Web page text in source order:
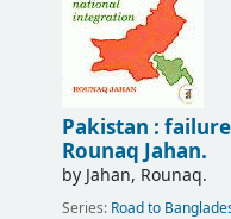
Pakistan :
Rounaq Jahan.
byJahan, Rounaq.
Series: Road to